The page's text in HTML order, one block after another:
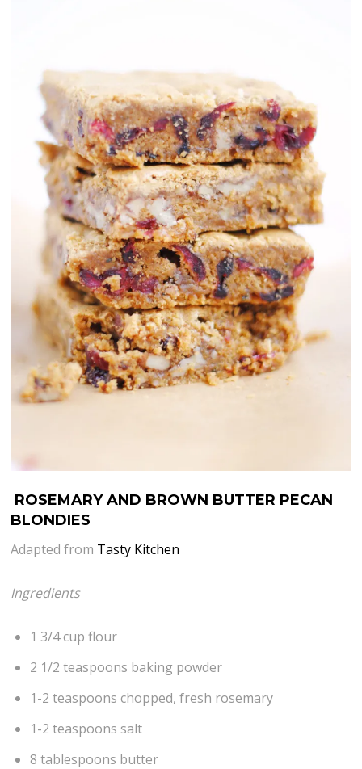
ROSEMARY AND BROWN BUTTER PECAN
BLONDIES
Adapted from Tasty Kitchen
Ingredients
1 3/4 cup flour
2 1/2 teaspoons baking powder
1-2 teaspoons chopped, fresh rosemary
1-2 teaspoons salt
8 tablespoons butter